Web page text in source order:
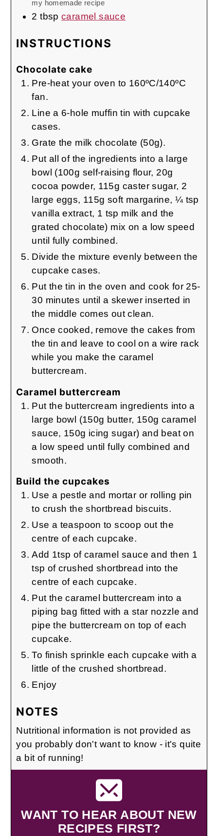
my homemade recipe
2 tbsp caramel sauce
INSTRUCTIONS
Chocolate cake
Pre-heat your oven to 160ºC/140ºC
fan.
Line a 6-hole muffin tin with cupcake
cases.
Grate the milk chocolate (50g).
Put all of the ingredients into a large
bowl (100g self-raising flour, 20g
cocoa powder, 115g caster sugar, 2
large eggs, 115g soft margarine, ¼ tsp
vanilla extract, 1 tsp milk and the
grated chocolate) mix on a low speed
until fully combined.
Divide the mixture evenly between the
cupcake cases.
Put the tin in the oven and cook for 25-
30 minutes until a skewer inserted in
the middle comes out clean.
Once cooked, remove the cakes from
the tin and leave to cool on a wire rack
while you make the caramel
buttercream.
Caramel buttercream
Put the buttercream ingredients into a
large bowl (150g butter, 150g caramel
sauce, 150g icing sugar) and beat on
a low speed until fully combined and
smooth.
Build the cupcakes
Use a pestle and mortar or rolling pin
to crush the shortbread biscuits.
Use a teaspoon to scoop out the
centre of each cupcake.
Add 1tsp of caramel sauce and then 1
tsp of crushed shortbread into the
centre of each cupcake.
Put the caramel buttercream into a
piping bag fitted with a star nozzle and
pipe the buttercream on top of each
cupcake.
To finish sprinkle each cupcake with a
little of the crushed shortbread.
Enjoy
NOTES
Nutritional information is not provided as
you probably don't want to know - it's quite
a bit of running!
WANT TO HEAR ABOUT NEW
RECIPES FIRST?